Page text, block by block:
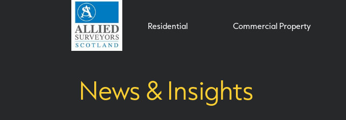
Residential Commercial Property
News & Insights